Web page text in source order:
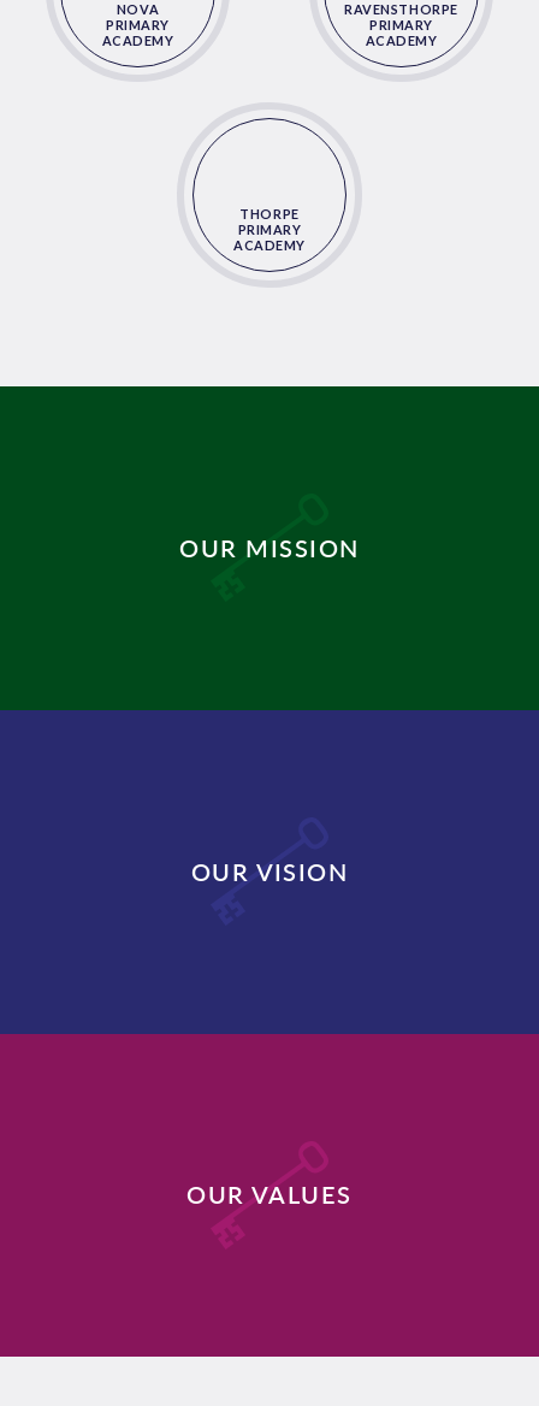
NOVA
PRIMARY
ACADEMY
RAVENSTHORPE
PRIMARY
ACADEMY
THORPE
PRIMARY
ACADEMY
OUR MISSION
OUR VISION
OUR VALUES